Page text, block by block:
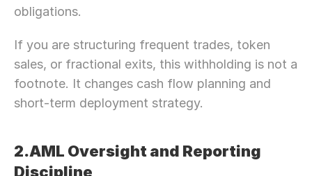
obligations.
If you are structuring frequent trades, token
sales, or fractional exits, this withholding is not a
footnote. It changes cash flow planning and
short-term deployment strategy.
2.AML Oversight and Reporting
Discipline